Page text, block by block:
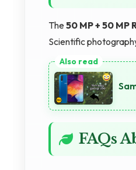
The50 MP + 50 MP
Scientific
FAQs